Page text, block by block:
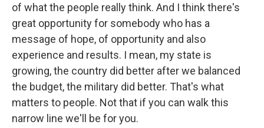
of what the people really think. And I think there's
great opportunity for somebody who has a
message of hope, of opportunity and also
experience and results. I mean, my state is
growing, the country did better after we balanced
the budget, the military did better. That's what
matters to people. Not that if you can walk this
narrow line we'll be for you.